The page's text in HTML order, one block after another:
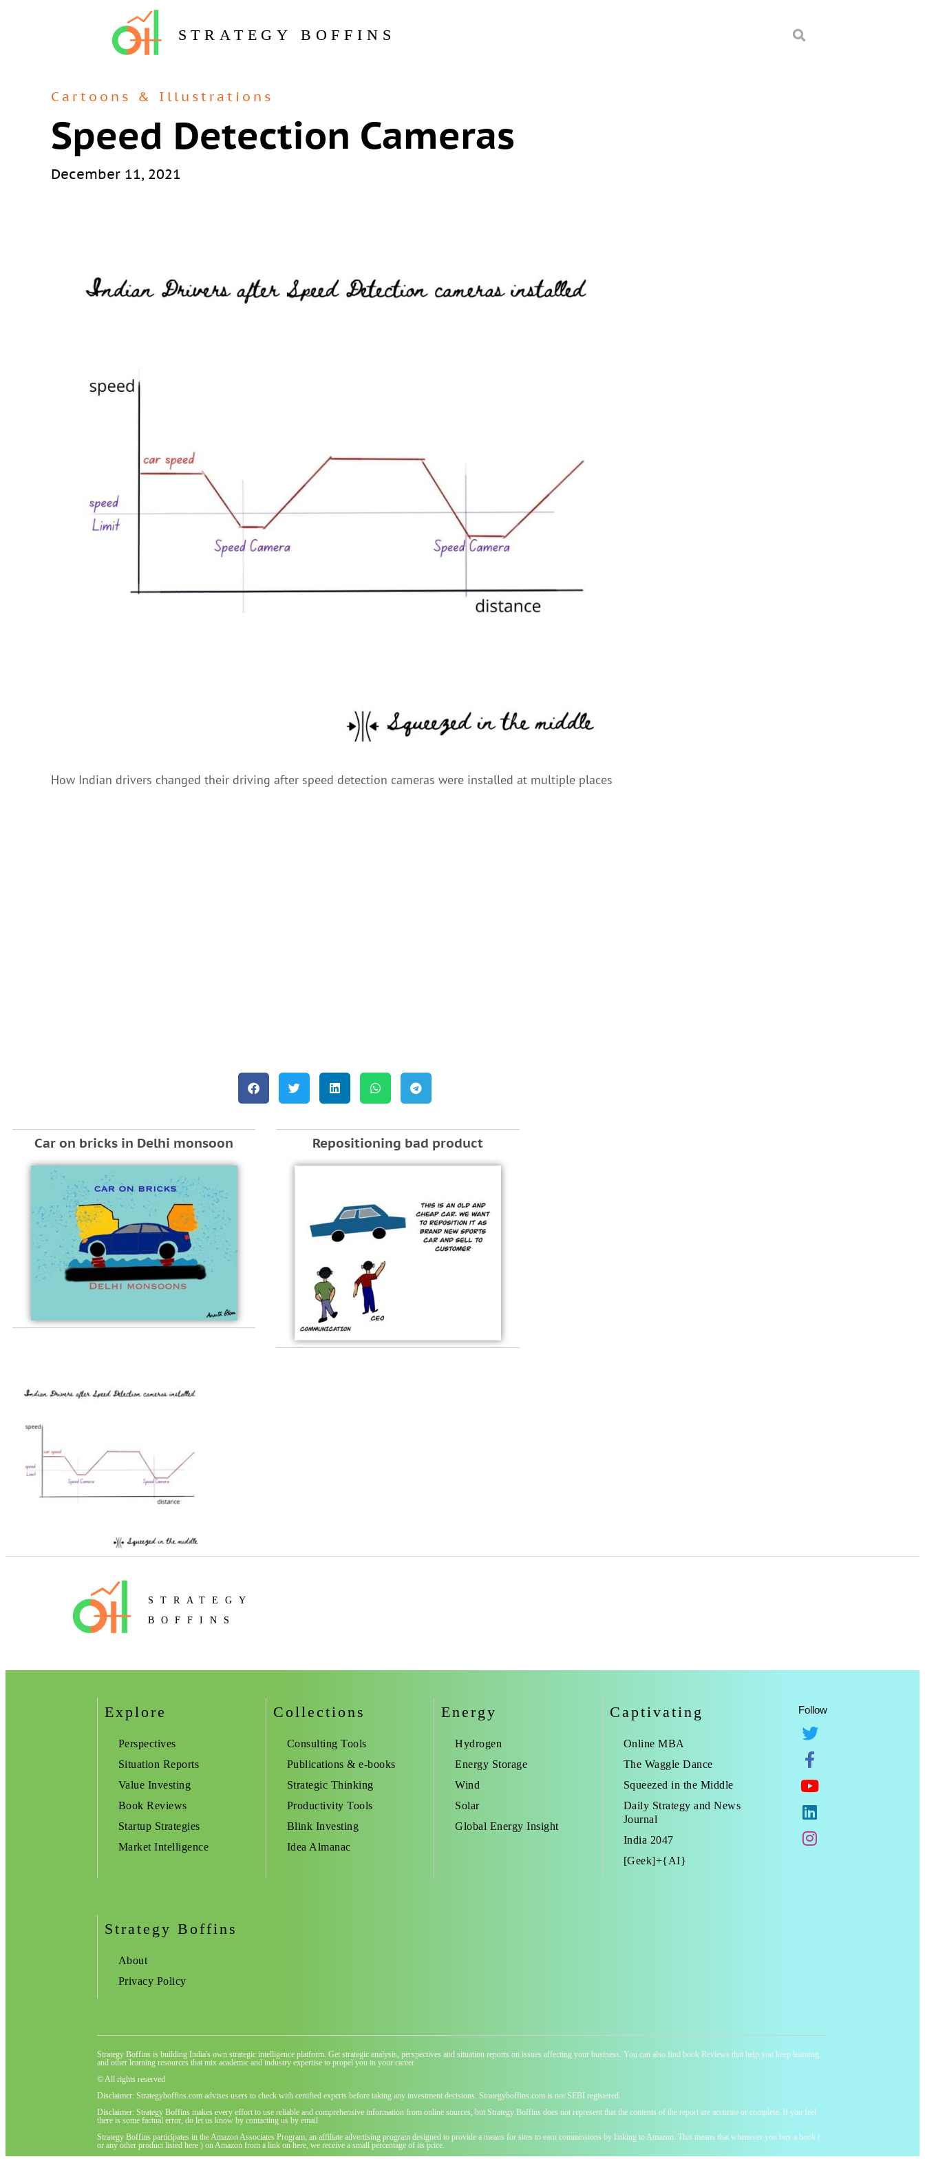
STRATEGY BOFFINS
Cartoons & Illustrations
Speed Detection Cameras
December 11, 2021
How Indian drivers changed their driving after speed detection cameras were installed at multiple places
Car on bricks in Delhi monsoon Repositioning bad product
STRATEGY
BOFFINS
Explore
Perspectives
Situation Reports
Value Investing
Book Reviews
Startup Strategies
Market Intelligence
Collections
Consulting Tools
Publications & e-books
Strategic Thinking
Productivity Tools
Blink Investing
Idea Almanac
Energy
Hydrogen
Energy Storage
Wind
Solar
Global Energy Insight
Captivating
Online MBA
The Waggle Dance
Squeezed in the Middle
Daily Strategy and News
Journal
India 2047
[Geek]+{AI}
Follow
Strategy Boffins
About
Privacy Policy
Strategy Boffins is building India's own strategic intelligence platform. Get strategic analysis, perspectives and situation reports on issues affecting your business. You can also find book Reviews that help you keep learning,
and other learning resources that mix academic and industry expertise to propel you in your career
© All rights reserved
Disclaimer: Strategyboffins.com advises users to check with certified experts before taking any investment decisions. Strategyboffins.com is not SEBI registered.
Disclaimer: Strategy Boffins makes every effort to use reliable and comprehensive information from online sources, but Strategy Boffins does not represent that the contents of the report are accurate or complete. If you feel
there is some factual error, do let us know by contacting us by email
Strategy Boffins participates in the Amazon Associates Program, an affiliate advertising program designed to provide a means for sites to earn commissions by linking to Amazon. This means that whenever you buy a book (
or any other product listed here ) on Amazon from a link on here, we receive a small percentage of its price.